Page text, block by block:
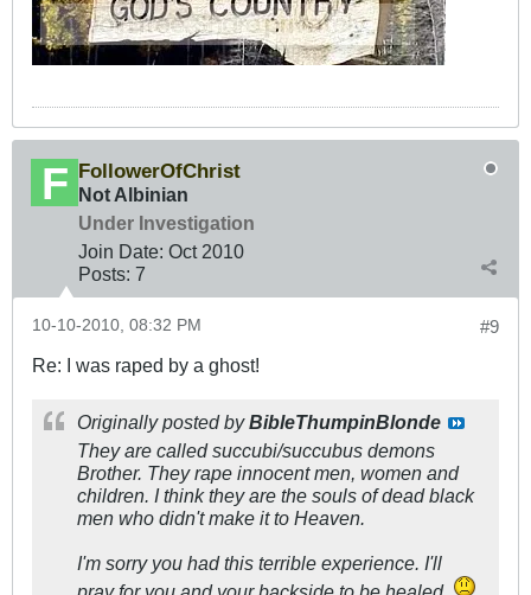
FollowerOfChrist
Not Albinian
Under Investigation
Join Date: Oct 2010
Posts: 7
#9
10-10-2010, 08:32 PM
Re: I was raped by a ghost!
Originally posted byBibleThumpinBlonde
They are called succubi/succubus demons
Brother. They rape innocent men, women and
children. I think they are the souls of dead black
men who didn't make it to Heaven.
I'm sorry you had this terrible experience. I'll